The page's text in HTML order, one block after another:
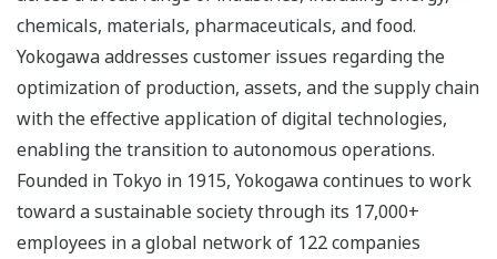
chemicals, materials, pharmaceuticals, and food.
Yokogawa addresses customer issues regarding the
optimization of production, assets, and the supply chain
with the effective application of digital technologies,
enabling the transition to autonomous operations.
Founded in Tokyo in 1915, Yokogawa continues to work
toward a sustainable society through its 17,000+
employees in a global network of 122 companies